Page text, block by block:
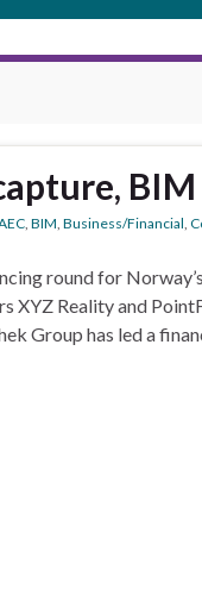
, BIM, Business/Financial,
round for
XYZ Reality and
Group has led a